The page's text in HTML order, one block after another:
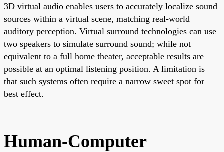
3D virtual audio enables users to accurately localize sound
sources within a virtual scene, matching real-world
auditory perception. Virtual surround technologies can use
two speakers to simulate surround sound; while not
equivalent to a full home theater, acceptable results are
possible at an optimal listening position. A limitation is
that such systems often require a narrow sweet spot for
best effect.
Human-Computer